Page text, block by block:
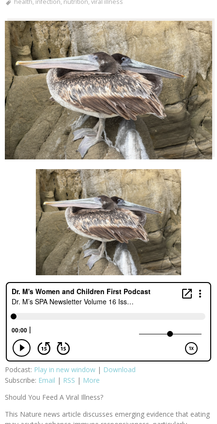
health, infection, nutrition, viral illness
Podcast: Play in new window | Download
Subscribe: Email | RSS | More
Should You Feed A Viral Illness?
This Nature news article discusses emerging evidence that eating